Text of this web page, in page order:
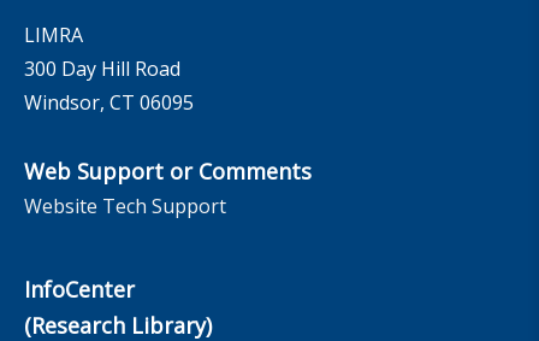
LIMRA
300 Day Hill Road
Windsor, CT 06095
Web Support or Comments
Website Tech Support
InfoCenter
(Research Library)